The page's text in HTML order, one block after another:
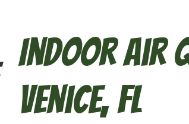
Indoor Air
Venice, FL